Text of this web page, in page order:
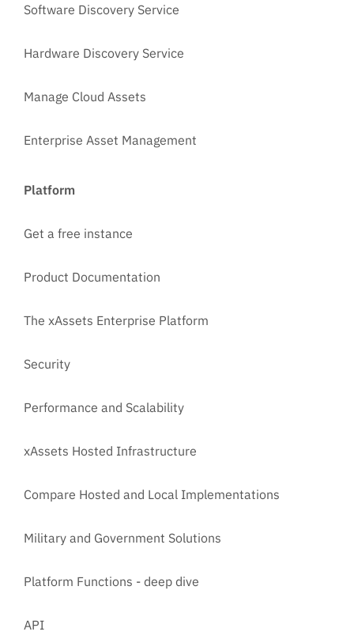
Software Discovery Service
Hardware Discovery Service
Manage Cloud Assets
Enterprise Asset Management
Platform
Get a free instance
Product Documentation
The xAssets Enterprise Platform
Security
Performance and Scalability
xAssets Hosted Infrastructure
Compare Hosted and Local Implementations
Military and Government Solutions
Platform Functions - deep dive
API